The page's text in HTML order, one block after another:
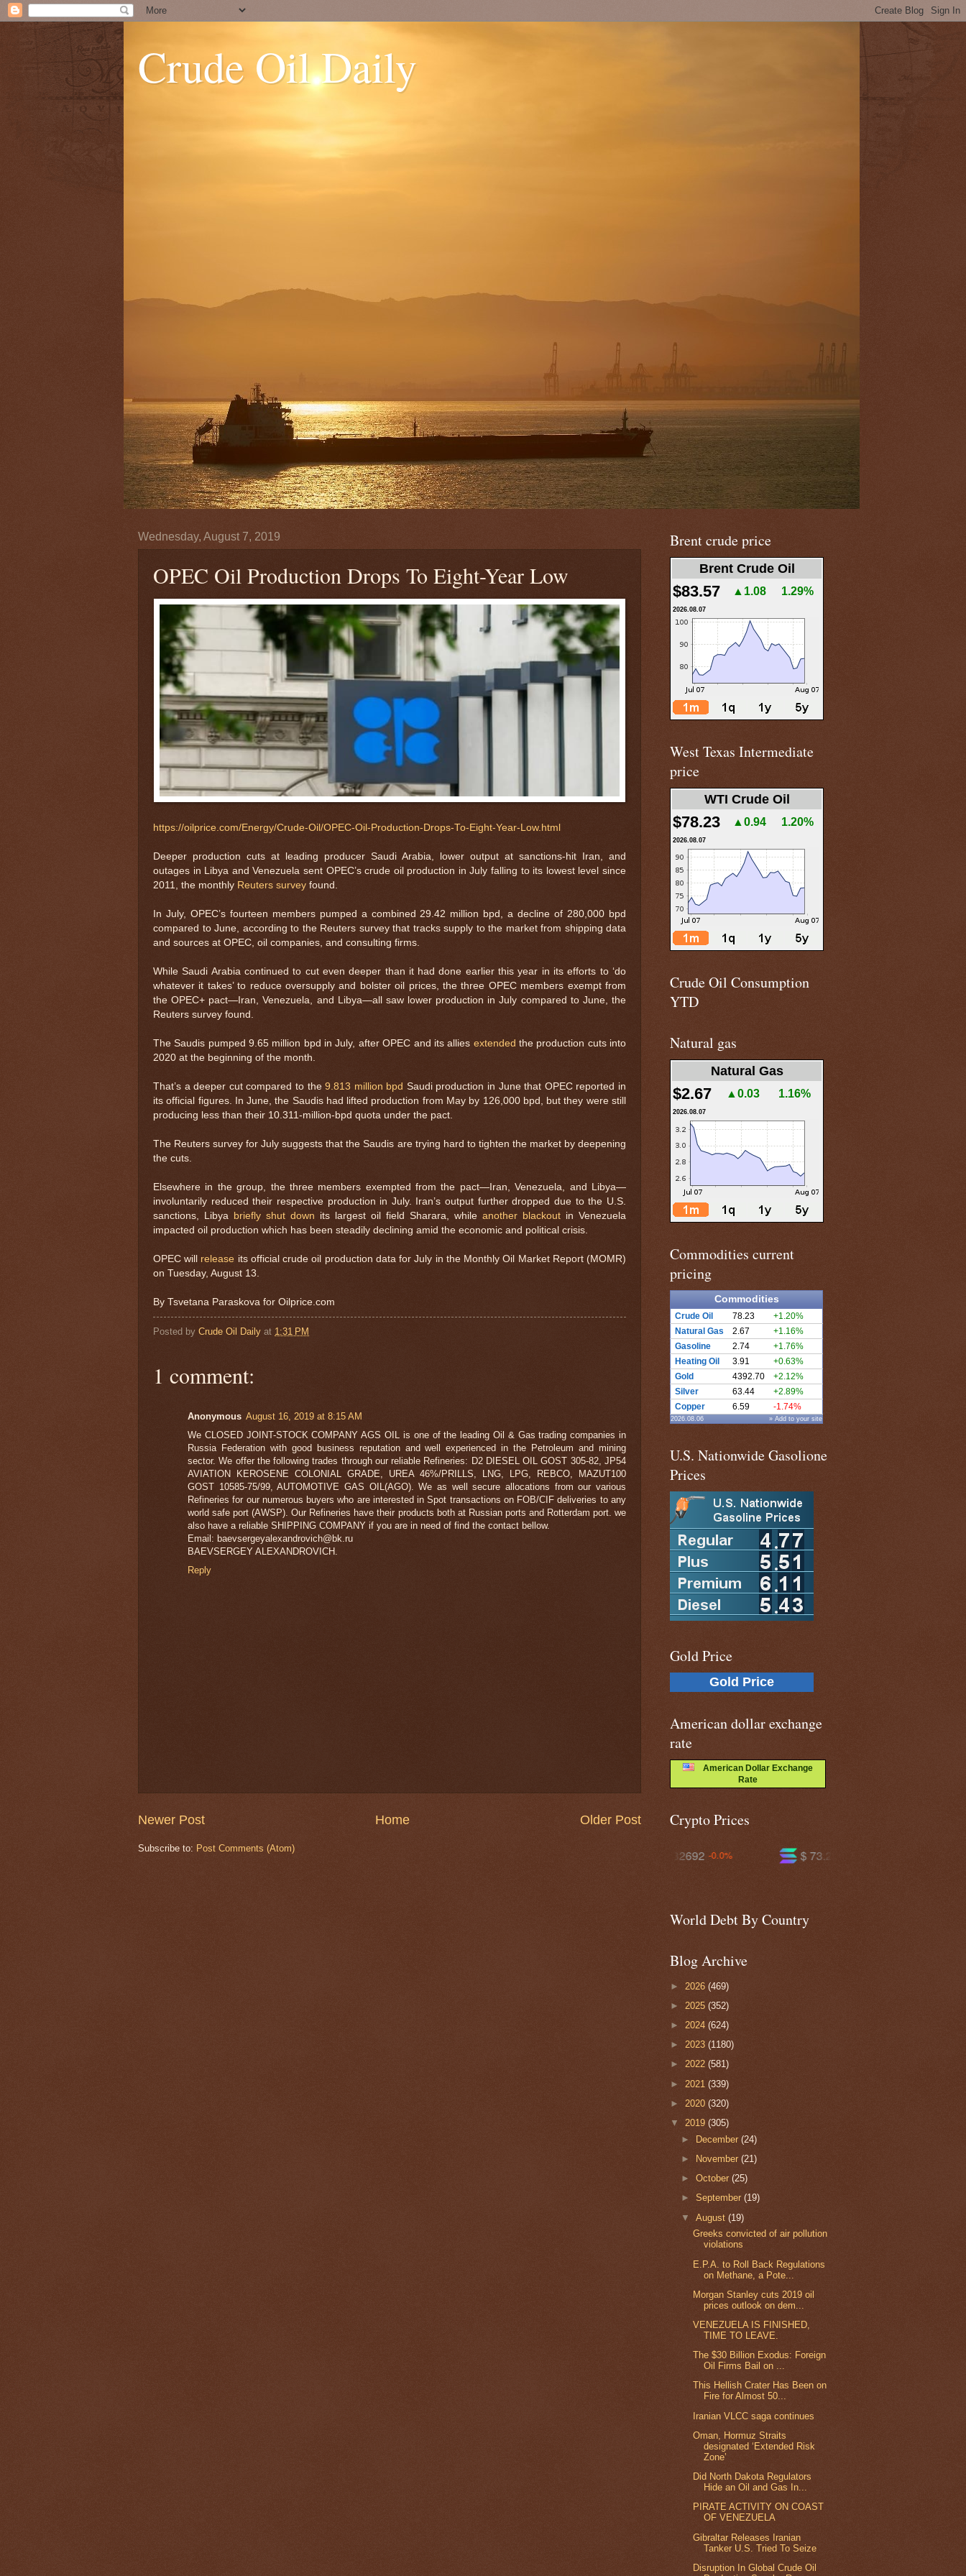
Crude Oil Daily
Wednesday, August 7, 2019
OPEC Oil Production Drops To Eight-Year Low
https://oilprice.com/Energy/Crude-Oil/OPEC-Oil-Production-Drops-To-Eight-Year-Low.html
Deeper production cuts at leading producer Saudi Arabia, lower output at sanctions-hit Iran, and
outages in Libya and Venezuela sent OPEC’s crude oil production in July falling to its lowest level since
2011, the monthly Reuters survey found.
In July, OPEC’s fourteen members pumped a combined 29.42 million bpd, a decline of 280,000 bpd
compared to June, according to the Reuters survey that tracks supply to the market from shipping data
and sources at OPEC, oil companies, and consulting firms.
While Saudi Arabia continued to cut even deeper than it had done earlier this year in its efforts to ‘do
whatever it takes’ to reduce oversupply and bolster oil prices, the three OPEC members exempt from
the OPEC+ pact—Iran, Venezuela, and Libya—all saw lower production in July compared to June, the
Reuters survey found.
The Saudis pumped 9.65 million bpd in July, after OPEC and its allies extended the production cuts into
2020 at the beginning of the month.
That’s a deeper cut compared to the9.813 million bpd Saudi production in June that OPEC reported in
its official figures. In June, the Saudis had lifted production from May by 126,000 bpd, but they were still
producing less than their 10.311-million-bpd quota under the pact.
The Reuters survey for July suggests that the Saudis are trying hard to tighten the market by deepening
the cuts.
Elsewhere in the group, the three members exempted from the pact—Iran, Venezuela, and Libya—
involuntarily reduced their respective production in July. Iran’s output further dropped due to the U.S.
sanctions, Libya
briefly shut down its largest oil field Sharara, while another blackout in Venezuela
impacted oil production which has been steadily declining amid the economic and political crisis.
OPEC will release its official crude oil production data for July in the Monthly Oil Market Report (MOMR)
on Tuesday, August 13.
By Tsvetana Paraskova for Oilprice.com
Posted by Crude Oil Daily at 1:31 PM
1 comment:
Anonymous August 16, 2019 at 8:15 AM
We CLOSED JOINT-STOCK COMPANY AGS OIL is one of the leading Oil & Gas trading companies in
Russia Federation with good business reputation and well experienced in the Petroleum and mining
sector. We offer the following trades through our reliable Refineries: D2 DIESEL OIL GOST 305-82, JP54
AVIATION KEROSENE COLONIAL GRADE, UREA 46%/PRILLS, LNG, LPG, REBCO, MAZUT100
GOST 10585-75/99, AUTOMOTIVE GAS OIL(AGO). We as well secure allocations from our various
Refineries for our numerous buyers who are interested in Spot transactions on FOB/CIF deliveries to any
world safe port (AWSP). Our Refineries have their products both at Russian ports and Rotterdam port. we
also have a reliable SHIPPING COMPANY if you are in need of find the contact bellow.
Email: baevsergeyalexandrovich@bk.ru
BAEVSERGEY ALEXANDROVICH.
Reply
Newer Post Older Post
Home
Subscribe to: Post Comments (Atom)
Brent crude price
Brent Crude Oil
$83.57 ▲1.08 1.29%
2026.08.07
West Texas Intermediate
price
WTI Crude Oil
$78.23 ▲0.94 1.20%
2026.08.07
Crude Oil Consumption
YTD
Natural gas
Natural Gas
$2.67 ▲0.03 1.16%
2026.08.07
Commodities current
pricing
Commodities
Crude Oil 78.23
+1.20%
Natural Gas
2.67
+1.16%
Gasoline
2.74
+1.76%
Heating Oil
3.91
+0.63%
Gold
4392.70
+2.12%
Silver
63.44
+2.89%
Copper
6.59 -1.74%
2026.08.06 » Add to your site
U.S. Nationwide Gasolione
Prices
Gold Price
Gold Price
American dollar exchange
rate
American Dollar Exchange
Rate
Crypto Prices
$ 73.2011
World Debt By Country
Blog Archive
► 2026 (469)
► 2025 (352)
► 2024 (624)
► 2023 (1180)
► 2022 (581)
► 2021 (339)
► 2020 (320)
▼ 2019 (305)
►
December(24)
►
November(21)
►October(25)
►September(19)
▼August(19)
Greeks convicted of air pollution
violations
E.P.A. to Roll Back Regulations
on Methane, a Pote...
Morgan Stanley cuts 2019 oil
prices outlook on dem...
VENEZUELA IS FINISHED,
TIME TO LEAVE.
The $30 Billion Exodus: Foreign
Oil Firms Bail on ...
This Hellish Crater Has Been on
Fire for Almost 50...
Iranian VLCC saga continues
Oman, Hormuz Straits
designated ‘Extended Risk
Zone’
Did North Dakota Regulators
Hide an Oil and Gas In...
PIRATE ACTIVITY ON COAST
OF VENEZUELA
Gibraltar Releases Iranian
Tanker U.S. Tried To Seize
Disruption In Global Crude Oil